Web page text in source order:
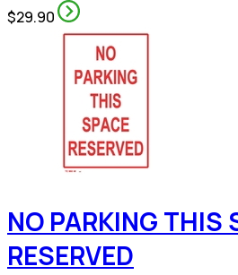
$29.90
NO PARKING THIS
RESERVED